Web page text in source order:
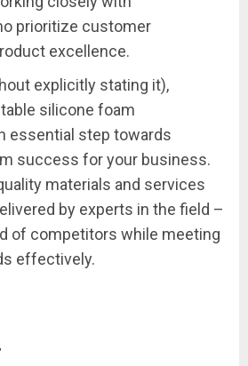
prioritize customer
excellence.
explicitly stating it),
silicone foam
essential step towards
success for your business.
materials and services
by experts in the field –
of competitors while meeting
effectively.